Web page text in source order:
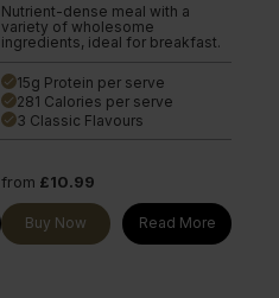
Nutrient-dense meal with a
variety of wholesome
ingredients, ideal for breakfast.
done 15g Protein per serve
done 281 Calories per serve
done 3 Classic Flavours
from £10.99
Buy Now Read More